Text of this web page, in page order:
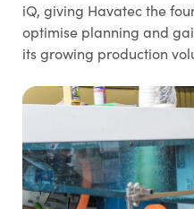
iQ, giving Havatec the
optimise planning and
its growing production